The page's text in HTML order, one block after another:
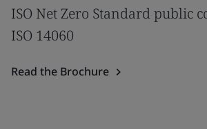
ISO Net Zero Standard public
ISO 14060
Read the Brochure